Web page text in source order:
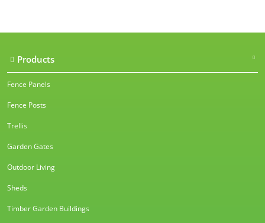
Products
Fence Panels
Fence Posts
Trellis
Garden Gates
Outdoor Living
Sheds
Timber Garden Buildings